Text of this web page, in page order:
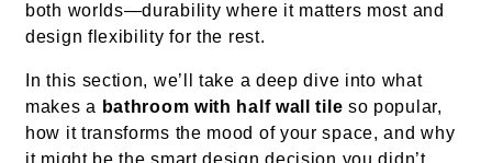
both worlds—durability where it matters most and
design flexibility for the rest.
In this section, we’ll take a deep dive into what
makes a bathroom with half wall tile so popular,
how it transforms the mood of your space, and why